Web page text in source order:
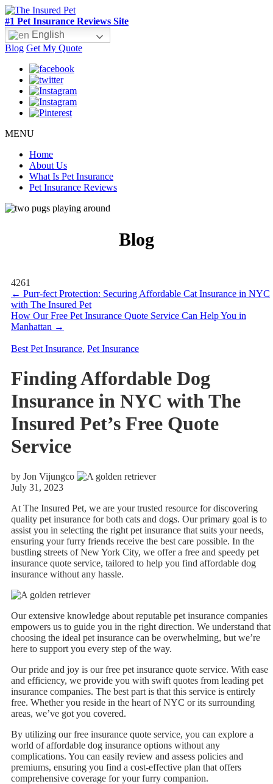
#1 Pet Insurance Reviews Site
English
Blog Get My Quote
MENU
Home
About Us
What Is Pet Insurance
Pet Insurance Reviews
Blog
4261
← Purr-fect Protection: Securing Affordable Cat Insurance in NYC
with The Insured Pet
How Our Free Pet Insurance Quote Service Can Help You in
Manhattan →
Best Pet Insurance, Pet Insurance
Finding Affordable Dog
Insurance in NYC with The
Insured Pet’s Free Quote
Service
by Jon Vijungco
July 31, 2023
At The Insured Pet, we are your trusted resource for discovering
quality pet insurance for both cats and dogs. Our primary goal is to
assist you in selecting the right pet insurance that suits your needs,
ensuring your furry friends receive the best care possible. In the
bustling streets of New York City, we offer a free and speedy pet
insurance quote service, tailored to help you find affordable dog
insurance without any hassle.
Our extensive knowledge about reputable pet insurance companies
empowers us to guide you in the right direction. We understand that
choosing the ideal pet insurance can be overwhelming, but we’re
here to support you every step of the way.
Our pride and joy is our free pet insurance quote service. With ease
and efficiency, we provide you with swift quotes from leading pet
insurance companies. The best part is that this service is entirely
free. Whether you reside in the heart of NYC or its surrounding
areas, we’ve got you covered.
By utilizing our free insurance quote service, you can explore a
world of affordable dog insurance options without any
complications. You can easily review and assess policies and
premiums, ensuring you find a cost-effective plan that offers
comprehensive coverage for your furry companion.